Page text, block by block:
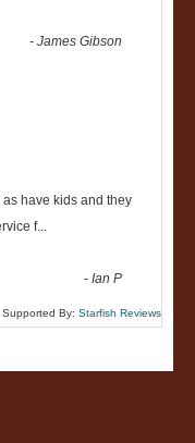
-James Gibson
have kids and they
f...
-Ian P
Supported By: Starfish Reviews